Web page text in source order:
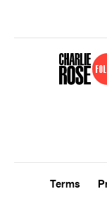
Terms